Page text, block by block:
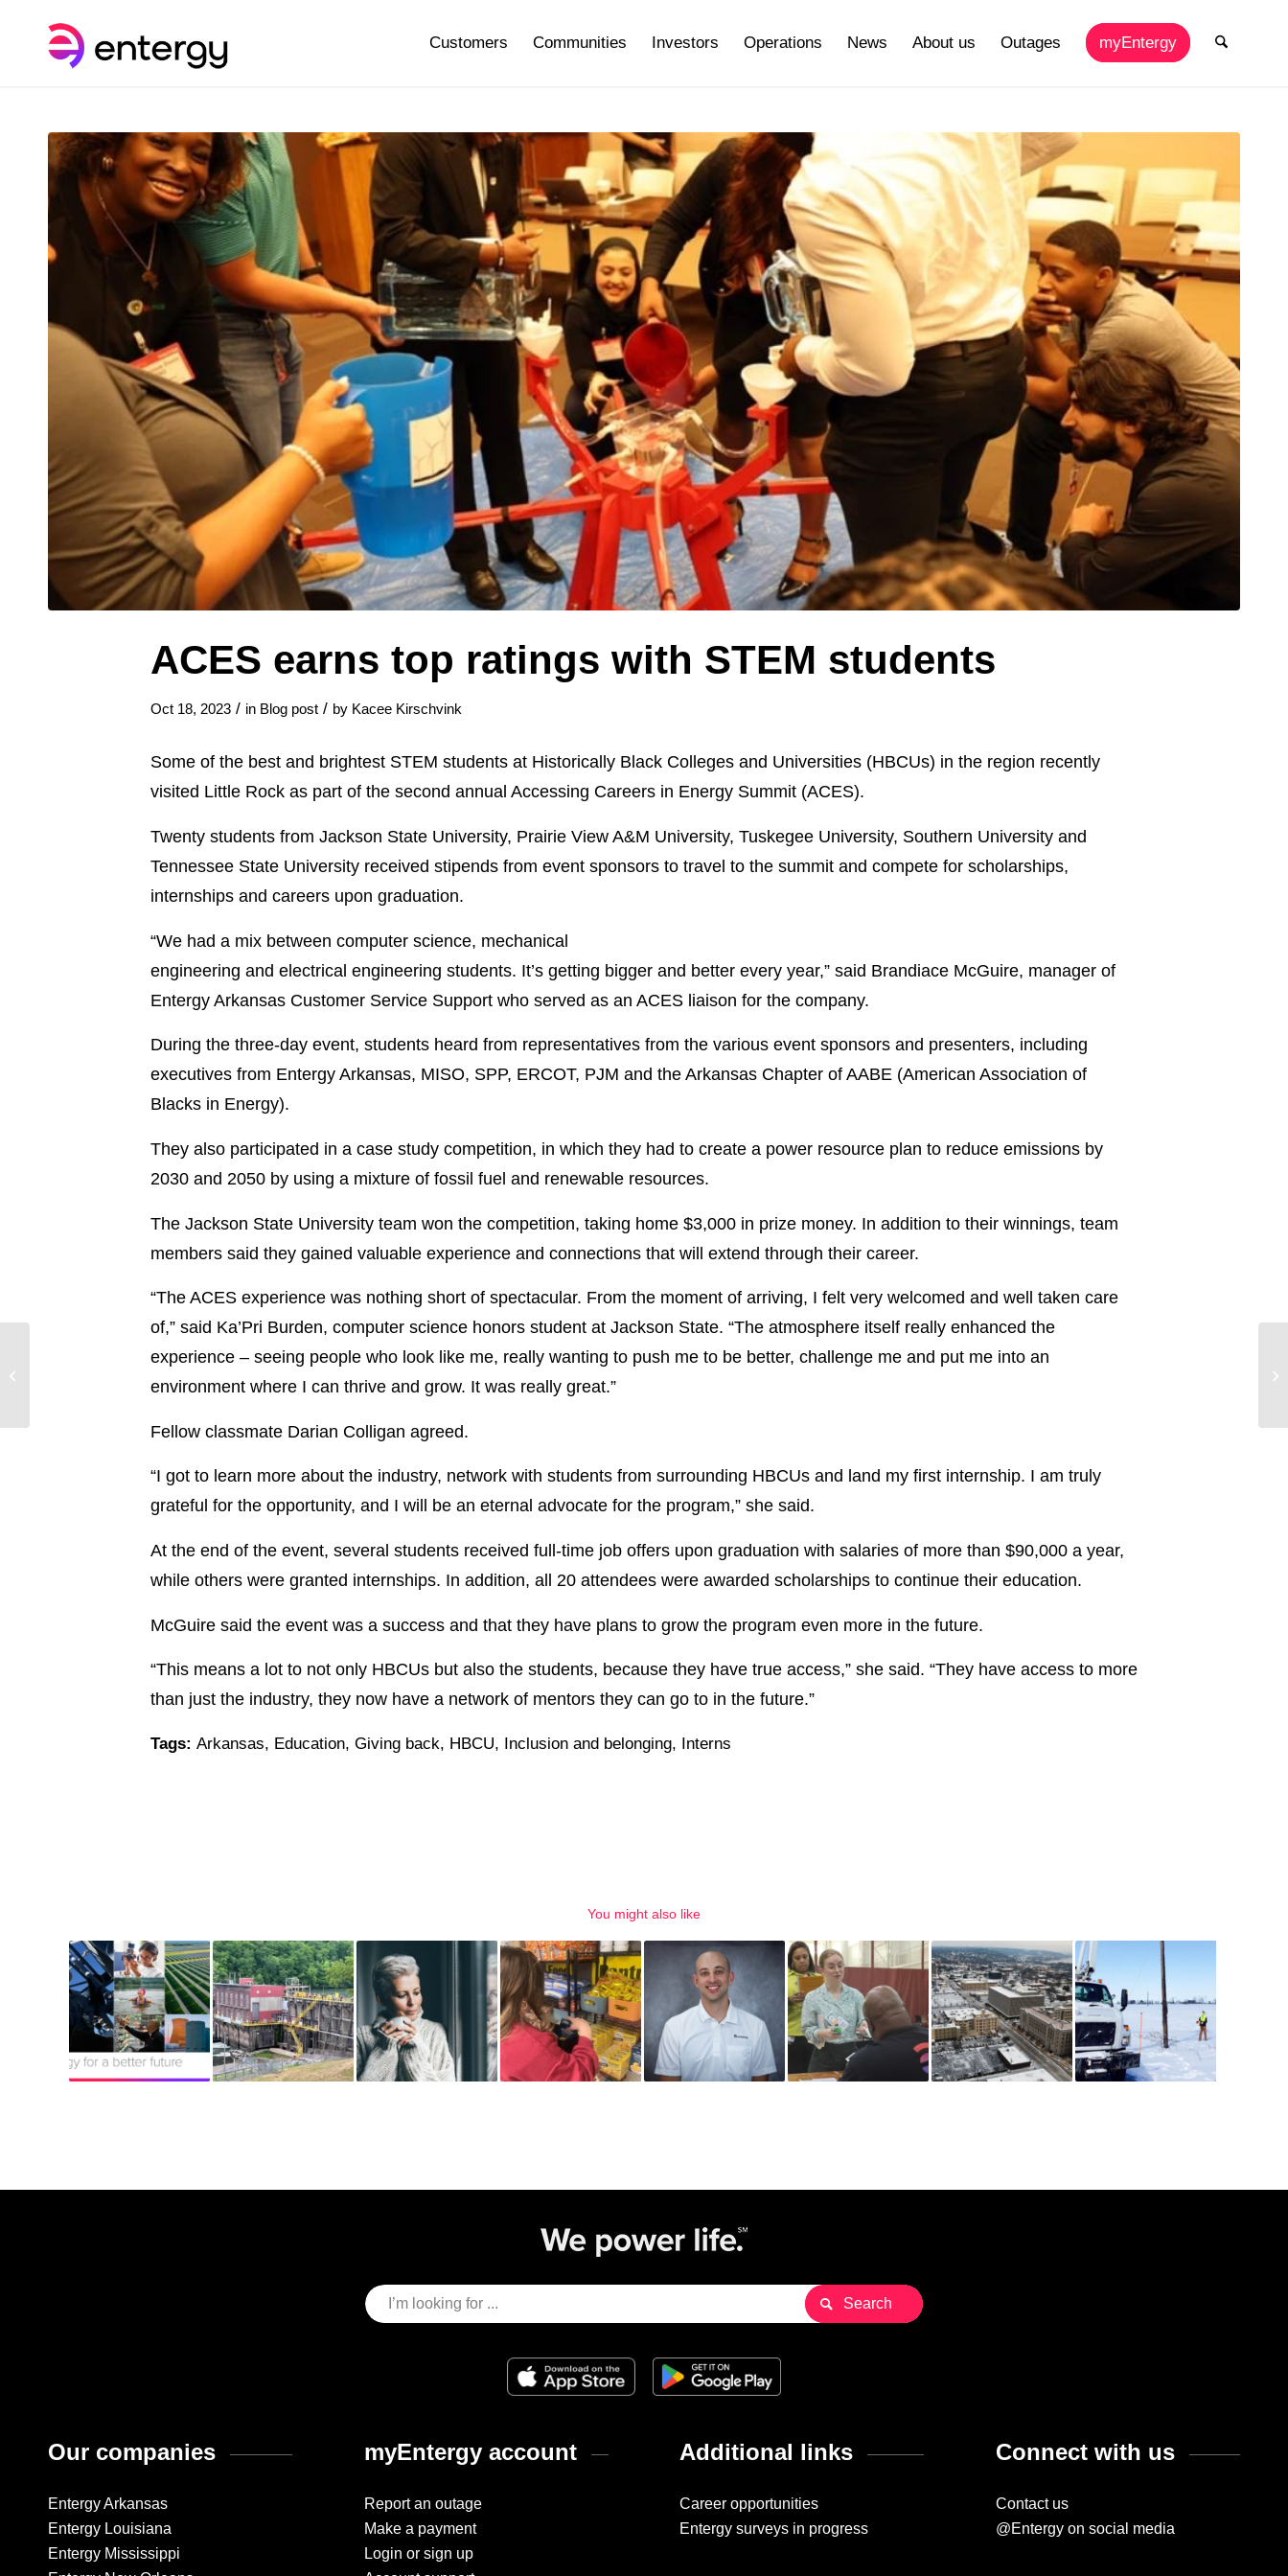
Customers Communities Investors Operations News About us Outages myEntergy
ACES earns top ratings with STEM students
Oct 18, 2023 / in Blog post / by Kacee Kirschvink
Some of the best and brightest STEM students at Historically Black Colleges and Universities (HBCUs) in the region recently
visited Little Rock as part of the second annual Accessing Careers in Energy Summit (ACES).
Twenty students from Jackson State University, Prairie View A&M University, Tuskegee University, Southern University and
Tennessee State University received stipends from event sponsors to travel to the summit and compete for scholarships,
internships and careers upon graduation.
“We had a mix between computer science, mechanical
engineering and electrical engineering students. It’s getting bigger and better every year,” said Brandiace McGuire, manager of
Entergy Arkansas Customer Service Support who served as an ACES liaison for the company.
During the three-day event, students heard from representatives from the various event sponsors and presenters, including
executives from Entergy Arkansas, MISO, SPP, ERCOT, PJM and the Arkansas Chapter of AABE (American Association of
Blacks in Energy).
They also participated in a case study competition, in which they had to create a power resource plan to reduce emissions by
2030 and 2050 by using a mixture of fossil fuel and renewable resources.
The Jackson State University team won the competition, taking home $3,000 in prize money. In addition to their winnings, team
members said they gained valuable experience and connections that will extend through their career.
“The ACES experience was nothing short of spectacular. From the moment of arriving, I felt very welcomed and well taken care
of,” said Ka’Pri Burden, computer science honors student at Jackson State. “The atmosphere itself really enhanced the
experience – seeing people who look like me, really wanting to push me to be better, challenge me and put me into an
environment where I can thrive and grow. It was really great.”
Fellow classmate Darian Colligan agreed.
“I got to learn more about the industry, network with students from surrounding HBCUs and land my first internship. I am truly
grateful for the opportunity, and I will be an eternal advocate for the program,” she said.
At the end of the event, several students received full-time job offers upon graduation with salaries of more than $90,000 a year,
while others were granted internships. In addition, all 20 attendees were awarded scholarships to continue their education.
McGuire said the event was a success and that they have plans to grow the program even more in the future.
“This means a lot to not only HBCUs but also the students, because they have true access,” she said. “They have access to more
than just the industry, they now have a network of mentors they can go to in the future.”
Tags: Arkansas, Education, Giving back, HBCU, Inclusion and belonging, Interns
You might also like
Our companies
Entergy Arkansas
Entergy Louisiana
Entergy Mississippi
myEntergy account
Report an outage
Make a payment
Login or sign up
Additional links
Career opportunities
Entergy surveys in progress
Connect with us
Contact us
@Entergy on social media